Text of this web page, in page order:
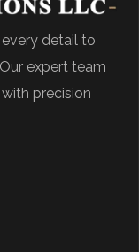
detail to
expert team
precision